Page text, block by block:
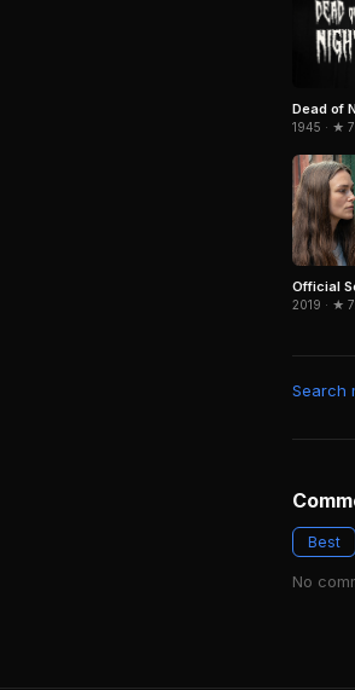
Dead of
1945 · ★
Official
2019 · ★
Search
Best
No